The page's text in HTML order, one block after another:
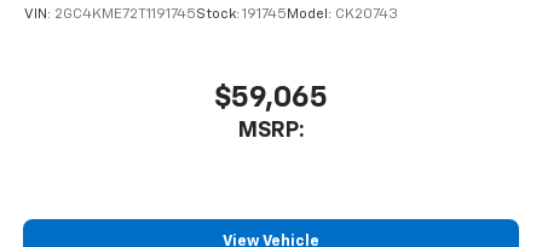
VIN: 2GC4KME72T1191745Stock: 191745 Model: CK20743
$59,065
MSRP:
View Vehicle